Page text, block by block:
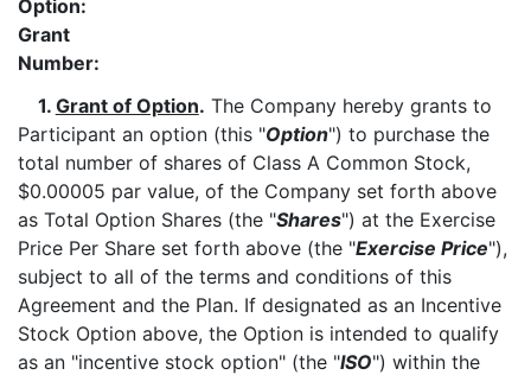
Option:
Grant
Number:
1. Grant of Option. The Company hereby grants to
Participant an option (this "Option") to purchase the
total number of shares of Class A Common Stock,
$0.00005 par value, of the Company set forth above
as Total Option Shares (the "Shares") at the Exercise
Price Per Share set forth above (the "Exercise Price"),
subject to all of the terms and conditions of this
Agreement and the Plan. If designated as an Incentive
Stock Option above, the Option is intended to qualify
as an "incentive stock option" (the "ISO") within the